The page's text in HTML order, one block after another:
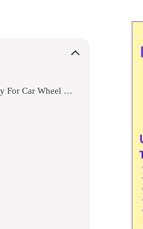
Touch Up Paint Wheel Scratch Fix Cars Rim Scratch Repair Pen Portable Quick And Easy For Car Wheel (silver)